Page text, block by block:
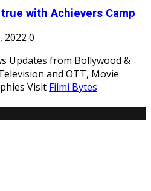
with Achievers Camp
2022 0
Updates from Bollywood &
and OTT, Movie
Visit Filmi Bytes